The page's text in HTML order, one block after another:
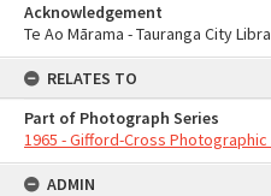
Acknowledgement
Te Ao Mārama - Tauranga City
RELATES TO
Part of Photograph Series
1965 - Gifford-Cross
ADMIN